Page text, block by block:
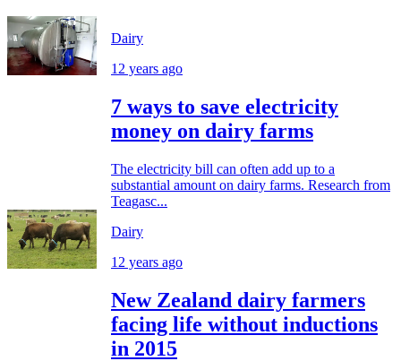
Dairy
12 years ago
7 ways to save electricity
money on dairy farms
The electricity bill can often add up to a
substantial amount on dairy farms. Research from
Teagasc...
Dairy
12 years ago
New Zealand dairy farmers
facing life without inductions
in 2015